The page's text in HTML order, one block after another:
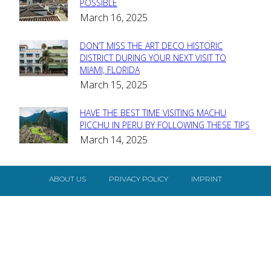
Section
Heading
POSSIBLE
March 16, 2025
Section
Heading
DON’T MISS THE ART DECO HISTORIC
DISTRICT DURING YOUR NEXT VISIT TO
MIAMI, FLORIDA
March 15, 2025
Section
Heading
HAVE THE BEST TIME VISITING MACHU
PICCHU IN PERU BY FOLLOWING THESE TIPS
March 14, 2025
ABOUT US PRIVACY POLICY IMPRINT